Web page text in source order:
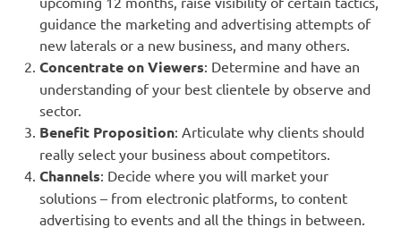
guidance the marketing and advertising attempts of
new laterals or a new business, and many others.
Concentrate on Viewers: Determine and have an
understanding of your best clientele by observe and
sector.
Benefit Proposition: Articulate why clients should
really select your business about competitors.
Channels: Decide where you will market your
solutions – from electronic platforms, to content
advertising to events and all the things in between.